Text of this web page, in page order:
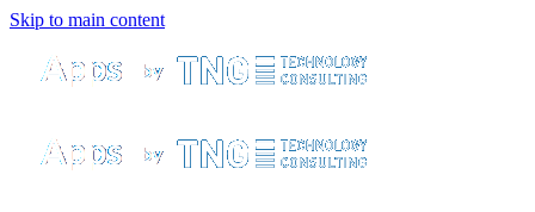
Skip to main content